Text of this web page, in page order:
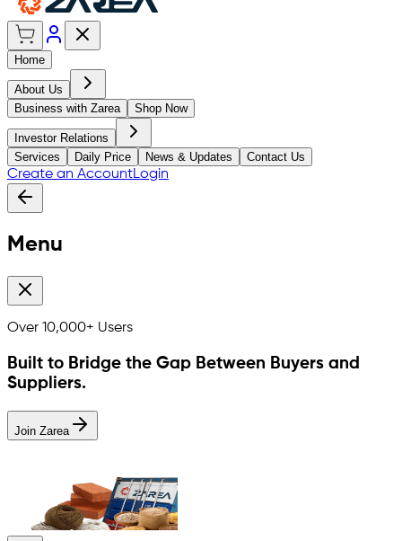
Home
About Us
Business with Zarea
Shop Now
Investor Relations
Services
Daily Price News & Updates Contact Us
Create an AccountLogin
Menu
Over 10,000+ Users
Built to Bridge the Gap Between Buyers and
Suppliers.
Join Zarea